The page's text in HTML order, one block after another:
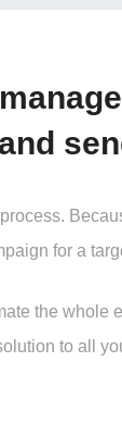
for a
the whole
to all